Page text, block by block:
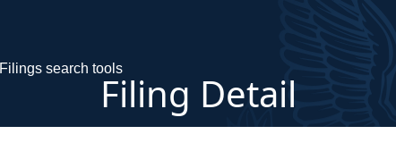
Filings search tools
Filing Detail